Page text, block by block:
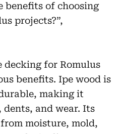
benefits of choosing
projects?”,
decking for Romulus
benefits. Ipe wood is
making it
and wear. Its
moisture, mold,